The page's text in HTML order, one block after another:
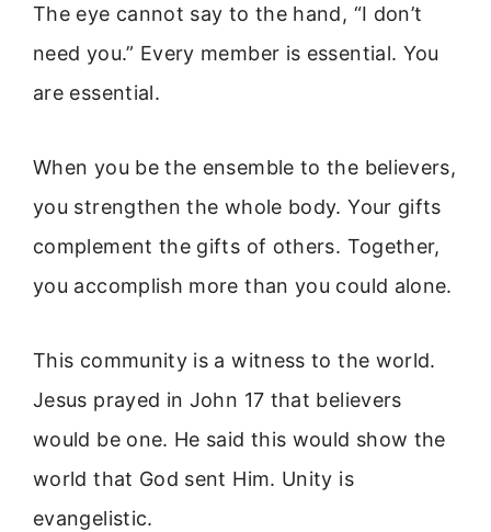
The eye cannot say to the hand, “I don’t
need you.” Every member is essential. You
are essential.
When you be the ensemble to the believers,
you strengthen the whole body. Your gifts
complement the gifts of others. Together,
you accomplish more than you could alone.
This community is a witness to the world.
Jesus prayed in John 17 that believers
would be one. He said this would show the
world that God sent Him. Unity is
evangelistic.